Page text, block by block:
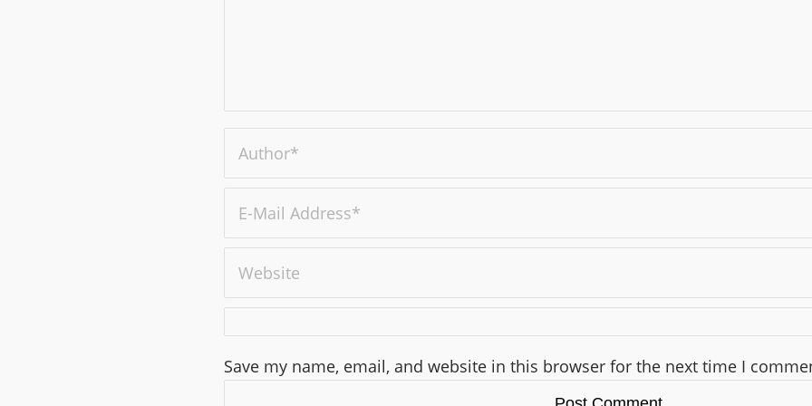
Save my name, email, and website in this browser for the next time I